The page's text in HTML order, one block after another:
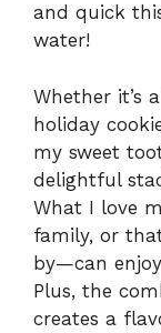
and quick
water!
Whether it’s
holiday
my sweet
delightful
What I love
family, or
by—can
Plus, the
creates a